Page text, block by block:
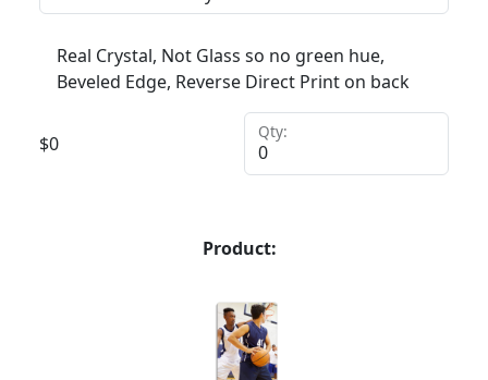
Real Crystal, Not Glass so no green hue,
Beveled Edge, Reverse Direct Print on back
$0
Qty:
Product: